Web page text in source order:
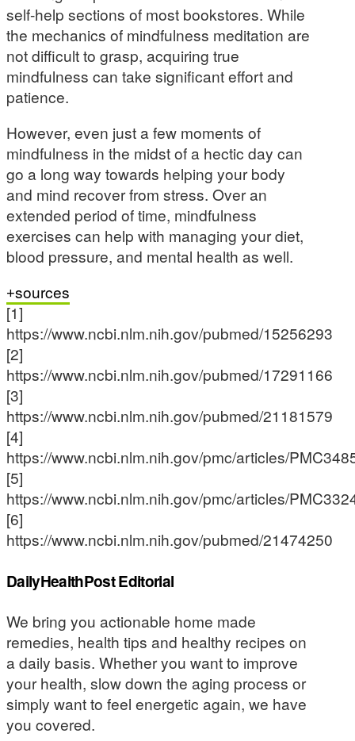
self-help sections of most bookstores. While
the mechanics of mindfulness meditation are
not difficult to grasp, acquiring true
mindfulness can take significant effort and
patience.
However, even just a few moments of
mindfulness in the midst of a hectic day can
go a long way towards helping your body
and mind recover from stress. Over an
extended period of time, mindfulness
exercises can help with managing your diet,
blood pressure, and mental health as well.
sources
[1]
https://www.ncbi.nlm.nih.gov/pubmed/15256293
[2]
https://www.ncbi.nlm.nih.gov/pubmed/17291166
[3]
https://www.ncbi.nlm.nih.gov/pubmed/21181579
[4]
https://www.ncbi.nlm.nih.gov/pmc/articles/
[5]
https://www.ncbi.nlm.nih.gov/pmc/articles/
[6]
https://www.ncbi.nlm.nih.gov/pubmed/21474250
DailyHealthPost Editorial
We bring you actionable home made
remedies, health tips and healthy recipes on
a daily basis. Whether you want to improve
your health, slow down the aging process or
simply want to feel energetic again, we have
you covered.